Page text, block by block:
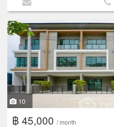
10
฿ 45,000 / month